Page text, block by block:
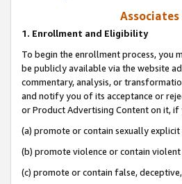
1. Enrollment and Eligibility
To begin the enrollment process, you
be publicly available via the website
commentary, analysis, or
and notify you of its acceptance or
or Product Advertising Content on it,
(a) promote or contain sexually
(b) promote violence or contain
(c) promote or contain false,